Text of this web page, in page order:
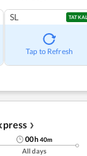
SL TATKAL
Tap to Refresh
❯
00h40m
All days